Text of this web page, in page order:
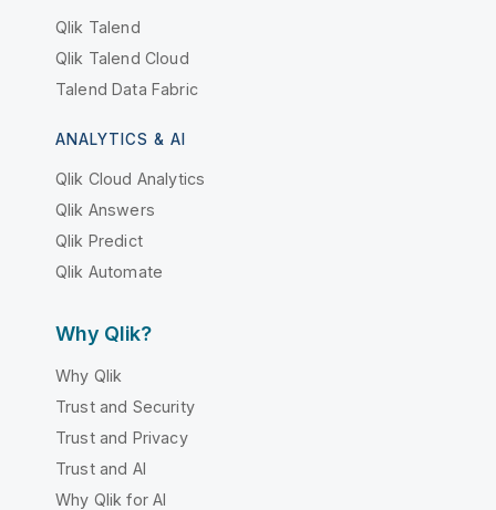
Qlik Talend
Qlik Talend Cloud
Talend Data Fabric
ANALYTICS & AI
Qlik Cloud Analytics
Qlik Answers
Qlik Predict
Qlik Automate
Why Qlik?
Why Qlik
Trust and Security
Trust and Privacy
Trust and AI
Why Qlik for AI